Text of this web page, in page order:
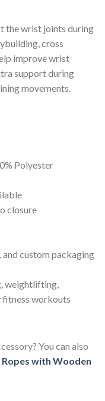
the wrist joints during
cross
improve wrist
support during
movements.
Polyester
closure
custom packaging
weightlifting,
workouts
You can also
with Wooden